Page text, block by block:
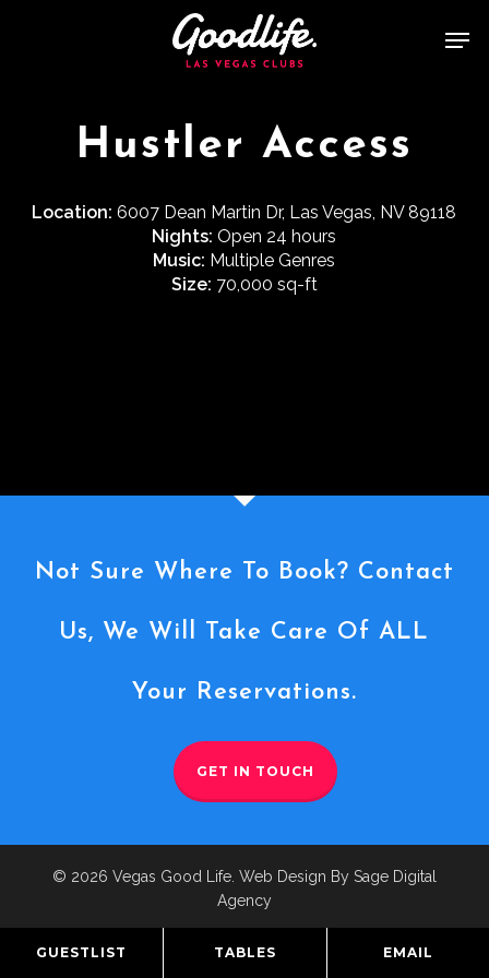
Hustler Access
Location: 6007 Dean Martin Dr, Las Vegas, NV 89118
Nights: Open 24 hours
Music: Multiple Genres
Size: 70,000 sq-ft
GUESTLIST TABLES EMAIL
Not Sure Where To Book? Contact
Us, We Will Take Care Of ALL
Your Reservations.
GET IN TOUCH
© 2026 Vegas Good Life. Web Design By Sage Digital
Agency